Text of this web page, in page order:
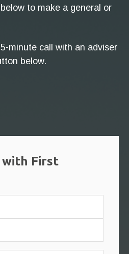
to make a general or
minute call with an adviser
below.
with First